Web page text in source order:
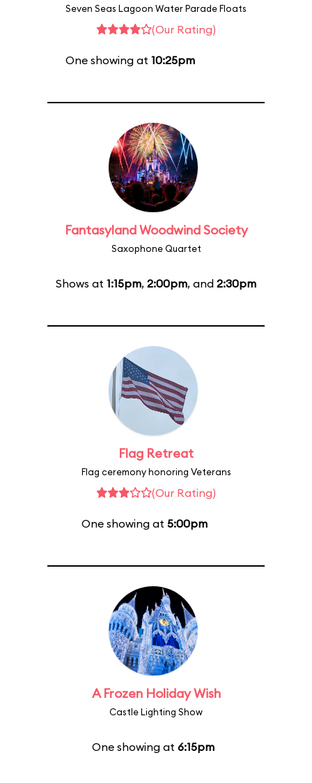
Seven Seas Lagoon Water Parade Floats
(Our Rating)
One showing at 10:25pm
Fantasyland Woodwind Society
Saxophone Quartet
Shows at 1:15pm, 2:00pm, and 2:30pm
Flag Retreat
Flag ceremony honoring Veterans
(Our Rating)
One showing at 5:00pm
A Frozen Holiday Wish
Castle Lighting Show
One showing at 6:15pm